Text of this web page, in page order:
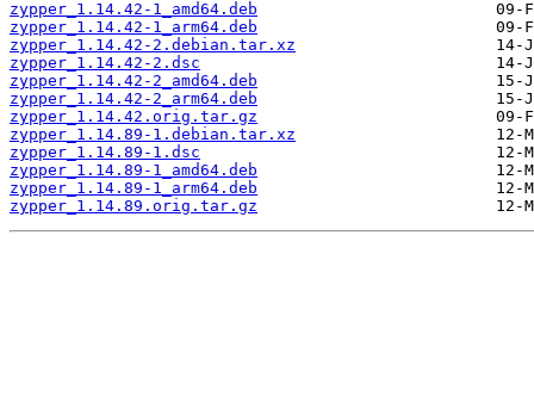
zypper_1.14.42-1_amd64.deb
zypper_1.14.42-1_arm64.deb
zypper_1.14.42-2.debian.tar.xz
zypper_1.14.42-2.dsc
zypper_1.14.42-2_amd64.deb
zypper_1.14.42-2_arm64.deb
zypper_1.14.42.orig.tar.gz
zypper_1.14.89-1.debian.tar.xz
zypper_1.14.89-1.dsc
zypper_1.14.89-1_amd64.deb
zypper_1.14.89-1_arm64.deb
zypper_1.14.89.orig.tar.gz